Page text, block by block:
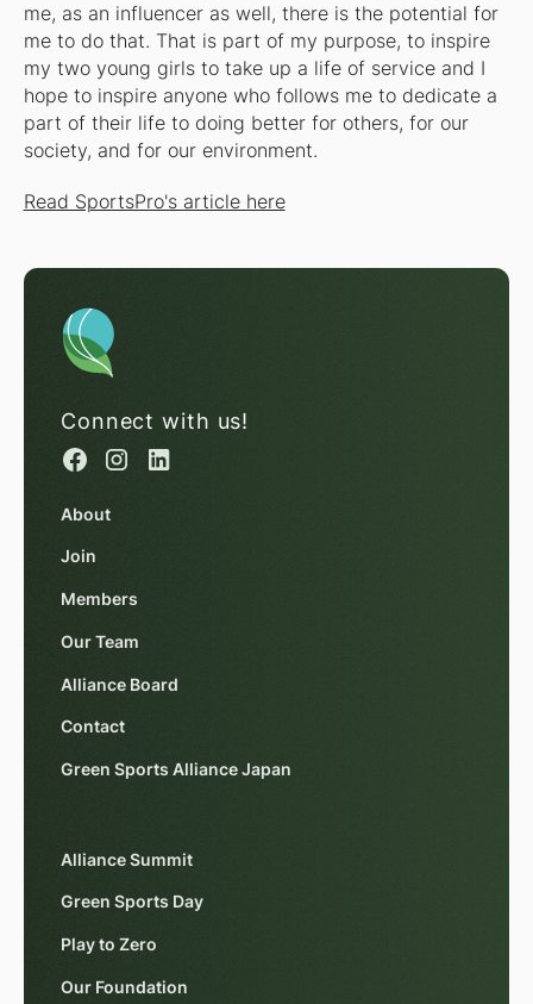
me, as an influencer as well, there is the potential for
me to do that. That is part of my purpose, to inspire
my two young girls to take up a life of service and I
hope to inspire anyone who follows me to dedicate a
part of their life to doing better for others, for our
society, and for our environment.
Read SportsPro's article here
Connect with us!
About
Join
Members
Our Team
Alliance Board
Contact
Green Sports Alliance Japan
Alliance Summit
Green Sports Day
Play to Zero
Our Foundation